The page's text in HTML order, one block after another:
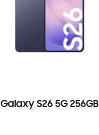
Galaxy S26 5G 256GB